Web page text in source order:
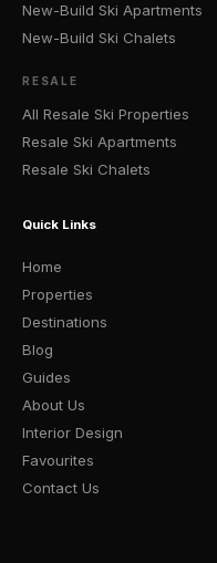
New-Build Ski Apartments
New-Build Ski Chalets
RESALE
All Resale Ski Properties
Resale Ski Apartments
Resale Ski Chalets
Quick Links
Home
Properties
Destinations
Blog
Guides
About Us
Interior Design
Favourites
Contact Us